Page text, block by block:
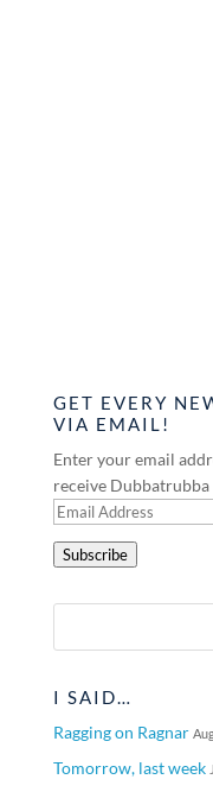
GET EVERY
VIA EMAIL!
Enter your email
receive Dubbatrubba
Email
Subscribe
I SAID…
Ragging on Ragnar
Tomorrow, last week